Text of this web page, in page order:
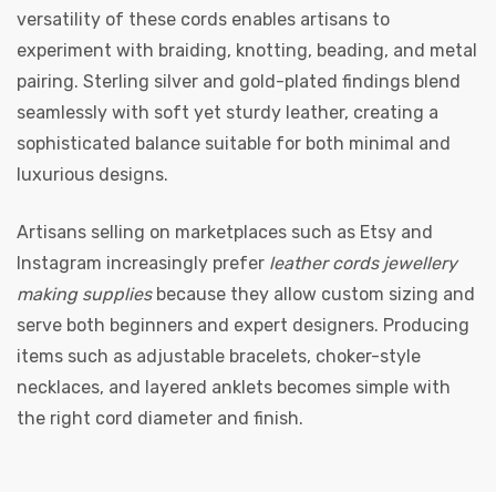
versatility of these cords enables artisans to
experiment with braiding, knotting, beading, and metal
pairing. Sterling silver and gold-plated findings blend
seamlessly with soft yet sturdy leather, creating a
sophisticated balance suitable for both minimal and
luxurious designs.
Artisans selling on marketplaces such as Etsy and
Instagram increasingly prefer leather cords jewellery
making suppliesbecause they allow custom sizing and
serve both beginners and expert designers. Producing
items such as adjustable bracelets, choker-style
necklaces, and layered anklets becomes simple with
the right cord diameter and finish.